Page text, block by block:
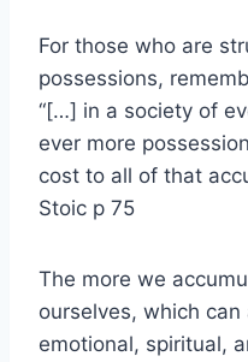
For those who are
possessions,
“[…] in a society of
ever more
cost to all of that
Stoic p 75
The more we
ourselves, which
emotional, spiritual,